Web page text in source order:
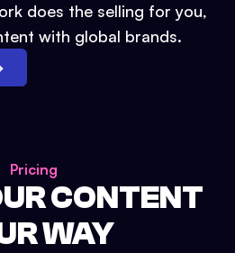
does the selling for you,
with global brands.
Pricing
CONTENT
WAY